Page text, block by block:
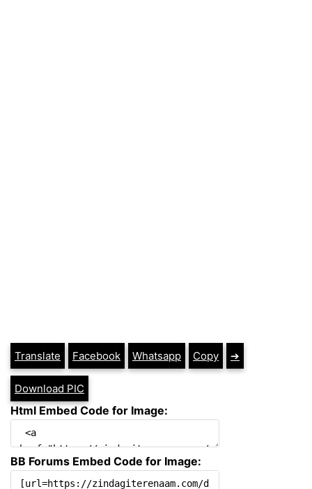
Translate Facebook Whatsapp Copy ➔
Download PIC
Html Embed Code for Image:
BB Forums Embed Code for Image: